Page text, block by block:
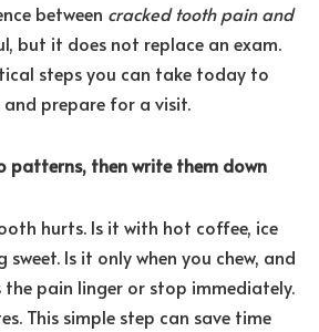
between cracked tooth pain and
but it does not replace an exam.
steps you can take today to
prepare for a visit.
patterns, then write them down
hurts. Is it with hot coffee, ice
Is it only when you chew, and
the pain linger or stop immediately.
This simple step can save time